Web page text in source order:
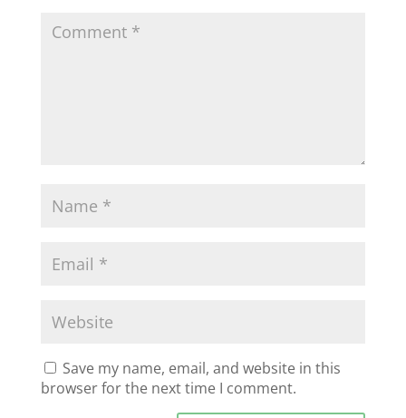
Save my name, email, and website in this
browser for the next time I comment.